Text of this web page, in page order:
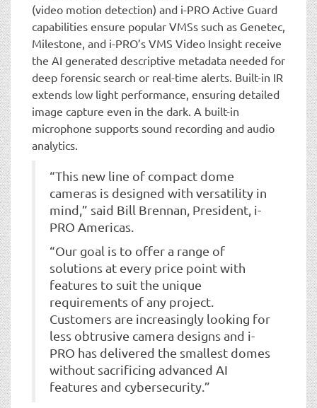
(video motion detection) and i-PRO Active Guard
capabilities ensure popular VMSs such as Genetec,
Milestone, and i-PRO’s VMS Video Insight receive
the AI generated descriptive metadata needed for
deep forensic search or real-time alerts. Built-in IR
extends low light performance, ensuring detailed
image capture even in the dark. A built-in
microphone supports sound recording and audio
analytics.
“This new line of compact dome
cameras is designed with versatility in
mind,” said Bill Brennan, President, i-
PRO Americas.
“Our goal is to offer a range of
solutions at every price point with
features to suit the unique
requirements of any project.
Customers are increasingly looking for
less obtrusive camera designs and i-
PRO has delivered the smallest domes
without sacrificing advanced AI
features and cybersecurity.”